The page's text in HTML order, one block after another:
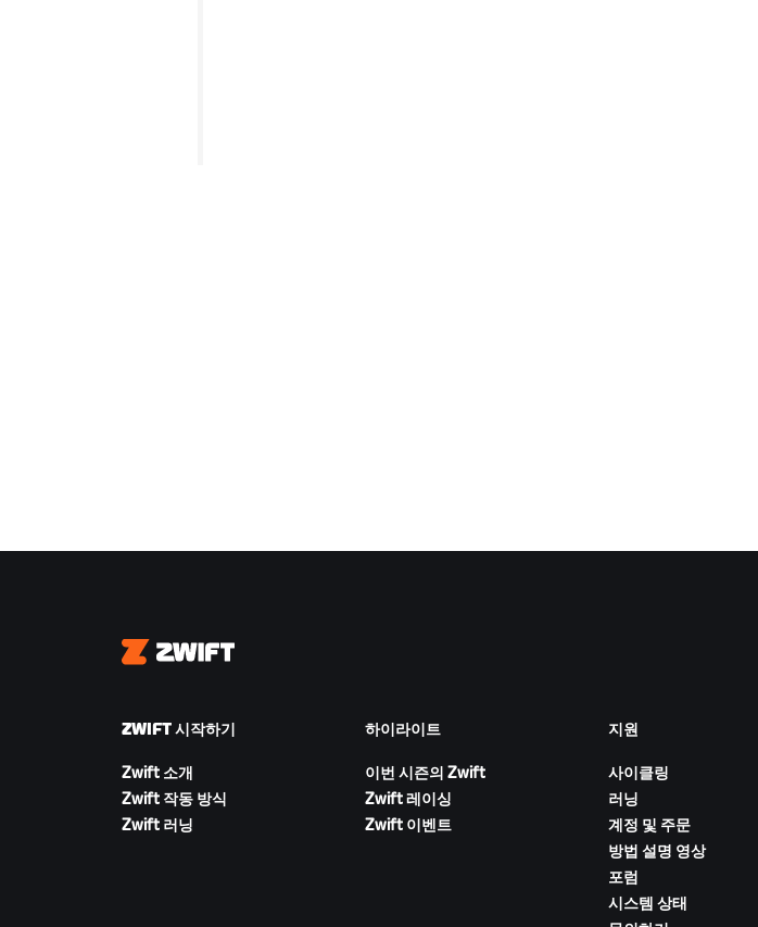
Zwift
ZWIFT 시작하기
Zwift 소개
Zwift 작동 방식
Zwift 러닝
하이라이트
이번 시즌의 Zwift
Zwift 레이싱
Zwift 이벤트
지원
사이클링
러닝
계정 및 주문
방법 설명 영상
포럼
시스템 상태